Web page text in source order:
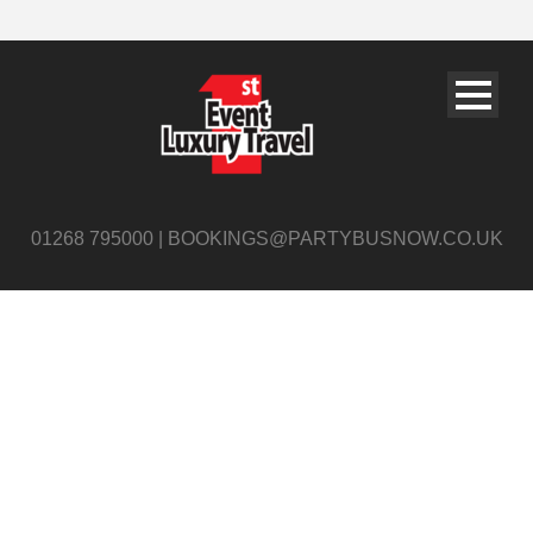
01268 795000 | BOOKINGS@PARTYBUSNOW.CO.UK